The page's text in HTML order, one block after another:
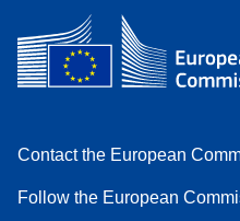
Contact the European
Follow the European